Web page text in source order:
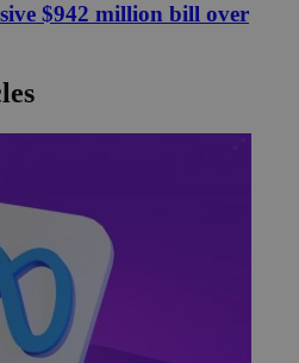
$942 million bill over